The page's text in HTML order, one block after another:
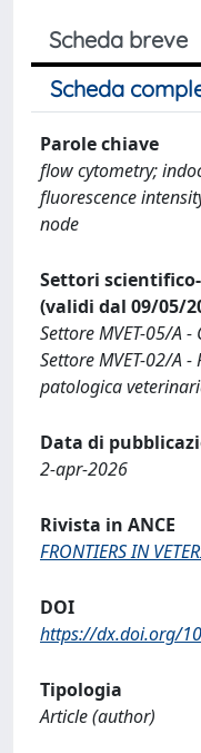
Scheda breve
Scheda
Parole chiave
flow cytometry;
fluorescence
node
Settori
(validi dal 09/05/
Settore MVET-05/A
Settore MVET-02/A
patologica
Data di
2-apr-2026
Rivista in ANCE
FRONTIERS IN
DOI
https://dx.doi.org/
Tipologia
Article (author)